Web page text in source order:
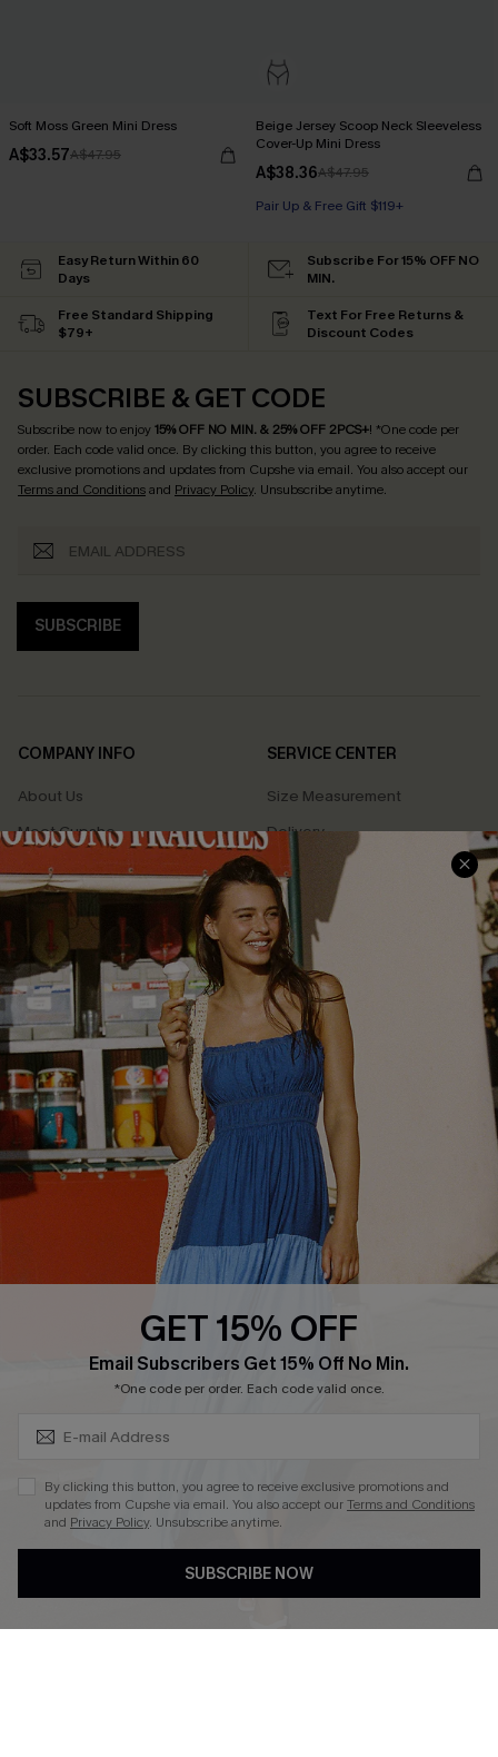
Soft Moss Green Mini Dress
A$33.57A$47.95
Beige Jersey Scoop Neck Sleeveless
Cover-Up Mini Dress
A$38.36A$47.95
Pair Up & Free Gift $119+
Easy Return Within 60
Days
Subscribe For 15% OFF NO
MIN.
Free Standard Shipping
$79+
Text For Free Returns &
Discount Codes
SUBSCRIBE & GET CODE
Subscribe now to enjoy15% OFF NO MIN. & 25% OFF 2PCS+! *One code per
order. Each code valid once. By clicking this button, you agree to receive
exclusive promotions and updates from Cupshe via email. You also accept our
Terms and Conditionsand Privacy Policy. Unsubscribe anytime.
SUBSCRIBE
COMPANY INFO
About Us
Meet Cupshe
Cupshe Cares
Customer Reviews
Terms & Conditions
Privacy Policy
Cupshe Supply Chain
SERVICE CENTER
Size Measurement
Delivery
Returns
Start A Return
Contact Us
Track Your Order
FAQs
QUICK LINKS
Affiliate
Loyalty Program
Ambassador Program
Whatsapp Exclusive Offer
Text Us to Get Extra
Cupshe Breast Cancer Action
Cupshe E-Gift Crad
DOWNLOAD CUPSHE APP
GET 15% OFF
Email Subscribers Get 15% Off No Min.
*One code per order. Each code valid once.
By clicking this button, you agree to receive exclusive promotions and
updates from Cupshe via email. You also accept ourTerms and Conditions
and Privacy Policy. Unsubscribe anytime.
SUBSCRIBE NOW